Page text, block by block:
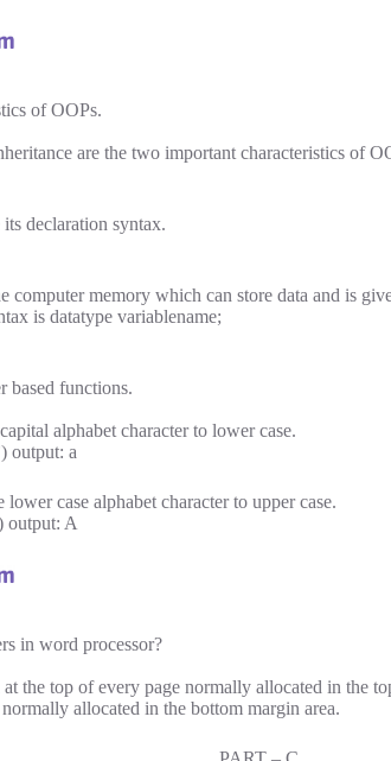
of OOPs.
are the two important characteristics of
declaration syntax.
computer memory which can store data and is
is datatype variablename;
based functions.
alphabet character to lower case.
output: a
case alphabet character to upper case.
output: A
in word processor?
at the top of every page normally allocated in the
allocated in the bottom margin area.